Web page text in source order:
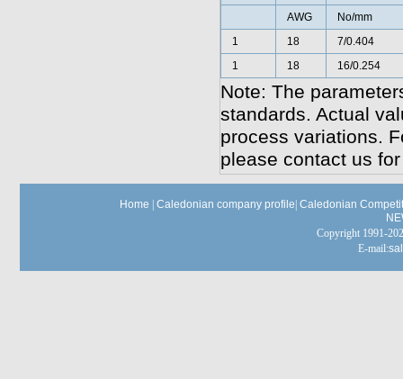
AWG
No/mm
1
18
7/0.404
1
18 16/0.254
Note: The
standards. Actual
process variations.
please contact us
Home Caledonian company profile Caledonian
Copyright 1991-
E-mail: